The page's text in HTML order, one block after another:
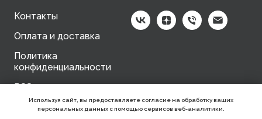
Контакты
Оплата и доставка
Политика
конфиденциальности
RSS-канал
Используя сайт, вы предоставляете согласие на обработку ваших
персональных данных с помощью сервисов веб-аналитики.